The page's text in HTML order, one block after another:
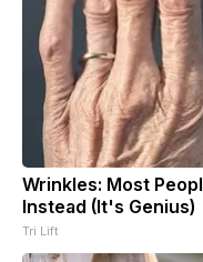
Wrinkles: Most
Instead (It's Genius)
Tri Lift